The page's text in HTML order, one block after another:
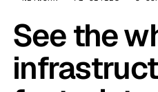
See the